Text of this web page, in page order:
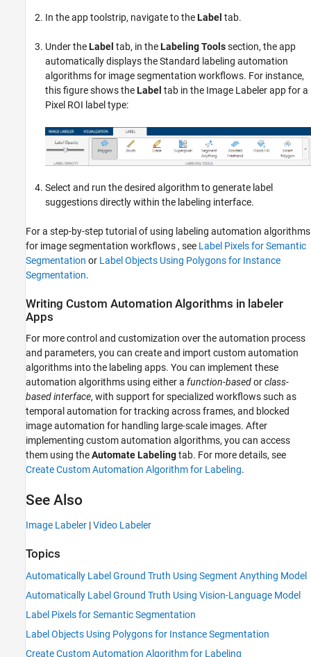
In the app toolstrip, navigate to theLabel tab.
Under theLabel tab, in theLabeling Toolssection, the app
automatically displays the Standard labeling automation
algorithms for image segmentation workflows. For instance,
this figure shows theLabel tab in the Image Labelerapp for a
Pixel ROI label type:
Select and run the desired algorithm to generate label
suggestions directly within the labeling interface.
For a step-by-step tutorial of using labeling automation algorithms
for image segmentation workflows , see Label Pixels for Semantic
Segmentation or Label Objects Using Polygons for Instance
Segmentation.
Writing Custom Automation Algorithms in labeler
Apps
For more control and customization over the automation process
and parameters, you can create and import custom automation
algorithms into the labeling apps. You can implement these
automation algorithms using either a function-basedorclass-
based interface, with support for specialized workflows such as
temporal automation for tracking across frames, and blocked
image automation for handling large-scale images. After
implementing custom automation algorithms, you can access
them using theAutomate Labelingtab. For more details, see
Create Custom Automation Algorithm for Labeling.
See Also
Image Labeler |Video Labeler
Topics
Automatically Label Ground Truth Using Segment Anything Model
Automatically Label Ground Truth Using Vision-Language Model
Label Pixels for Semantic Segmentation
Label Objects Using Polygons for Instance Segmentation
Create Custom Automation Algorithm for Labeling